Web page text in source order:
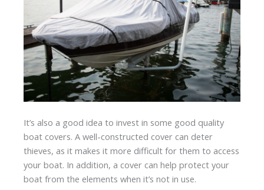
It’s also a good idea to invest in some good quality
boat covers. A well-constructed cover can deter
thieves, as it makes it more difficult for them to access
your boat. In addition, a cover can help protect your
boat from the elements when it’s not in use.